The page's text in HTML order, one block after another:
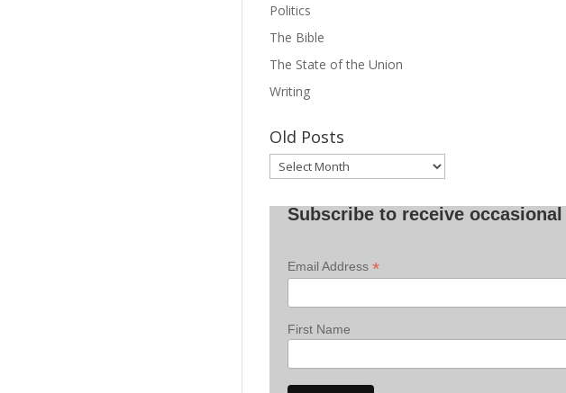
Politics
The Bible
The State of the Union
Writing
Old Posts
Old
Posts
Subscribe to receive
Email Address*
First Name